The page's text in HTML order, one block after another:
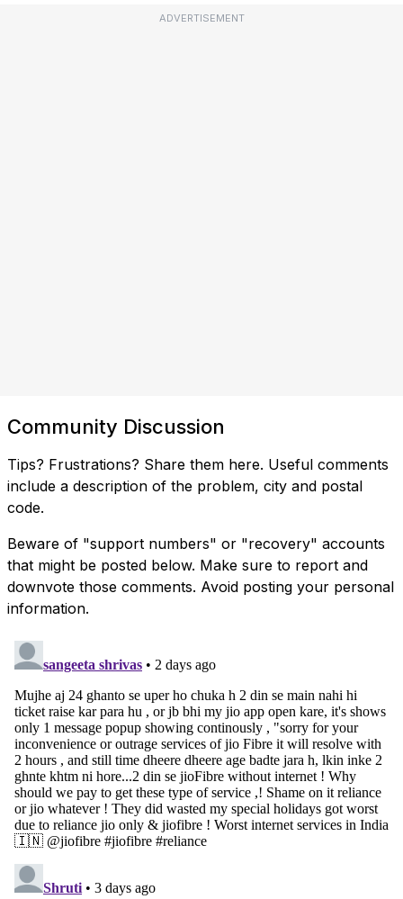
ADVERTISEMENT
Community Discussion
Tips? Frustrations? Share them here. Useful comments
include a description of the problem, city and postal
code.
Beware of "support numbers" or "recovery" accounts
that might be posted below. Make sure to report and
downvote those comments. Avoid posting your personal
information.